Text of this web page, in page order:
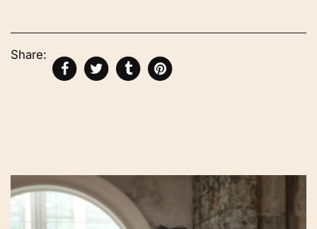
Share: